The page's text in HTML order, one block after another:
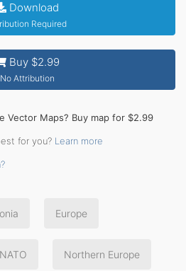
Download
Required
Buy $2.99
No Attribution
Vector Maps? Buy map for $2.99
for you? Learn more
Europe
NATO Northern Europe